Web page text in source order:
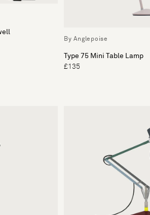
By Anglepoise
Type 75 Mini Table Lamp
£135